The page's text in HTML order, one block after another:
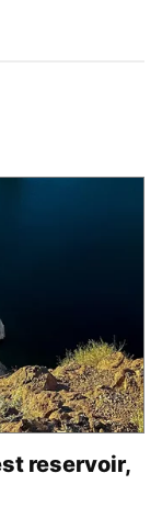
reservoir,